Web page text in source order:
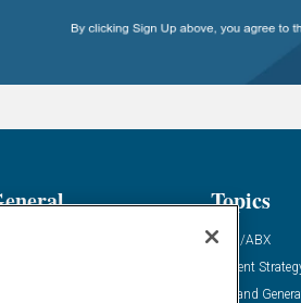
Topics
ABM/ABX
Content
Demand